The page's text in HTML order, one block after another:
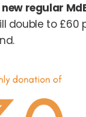
regular
double to